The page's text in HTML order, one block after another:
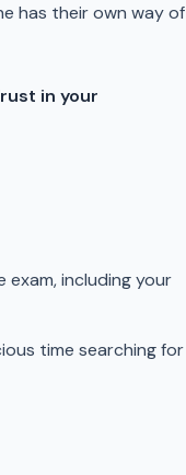
has their own way of
in your
exam, including your
time searching for